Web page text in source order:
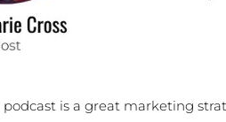
podcast is a great marketing